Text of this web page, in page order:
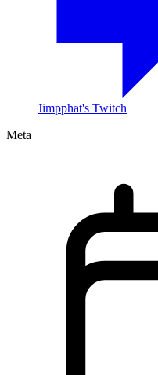
Jimpphat's Twitch
Meta